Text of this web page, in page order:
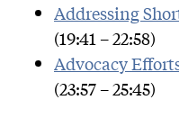
Addressing
(19:41 – 22:58)
Advocacy
(23:57 – 25:45)